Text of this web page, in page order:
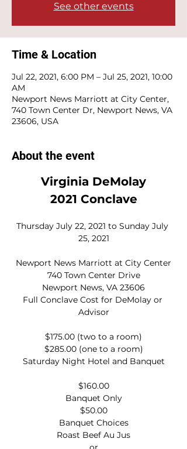
See other events
Time & Location
Jul 22, 2021, 6:00 PM – Jul 25, 2021, 10:00
AM
Newport News Marriott at City Center,
740 Town Center Dr, Newport News, VA
23606, USA
About the event
Virginia DeMolay
2021 Conclave
Thursday July 22, 2021 to Sunday July
25, 2021
Newport News Marriott at City Center
740 Town Center Drive
Newport News, VA 23606
Full Conclave Cost for DeMolay or
Advisor
$175.00 (two to a room)
$285.00 (one to a room)
Saturday Night Hotel and Banquet
$160.00
Banquet Only
$50.00
Banquet Choices
Roast Beef Au Jus